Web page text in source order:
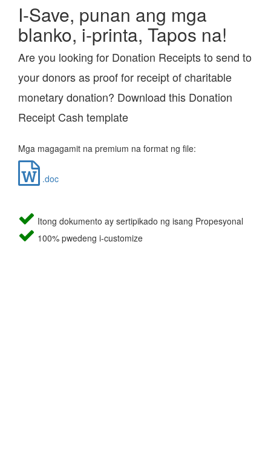
I-Save, punan ang mga
blanko, i-printa, Tapos na!
Are you looking for Donation Receipts to send to
your donors as proof for receipt of charitable
monetary donation? Download this Donation
Receipt Cash template
Mga magagamit na premium na format ng file:
.doc
Itong dokumento ay sertipikado ng isang Propesyonal
100% pwedeng i-customize